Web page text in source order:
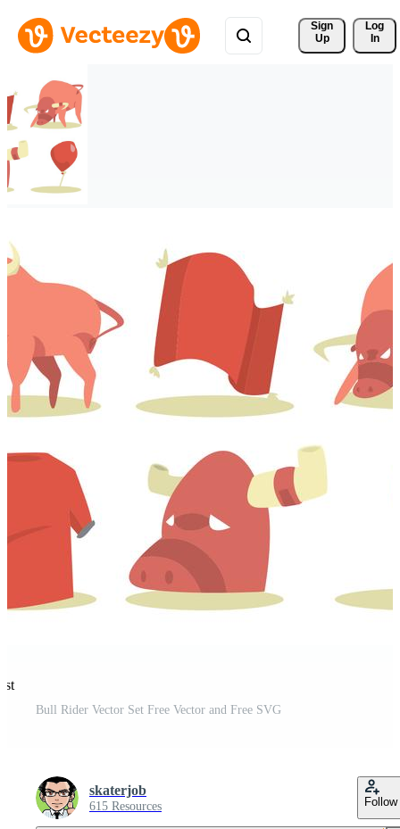
Sign
Up
Log
In
Bull Rider Vector Set Free Vector and Free SVG
skaterjob
615 Resources Follow